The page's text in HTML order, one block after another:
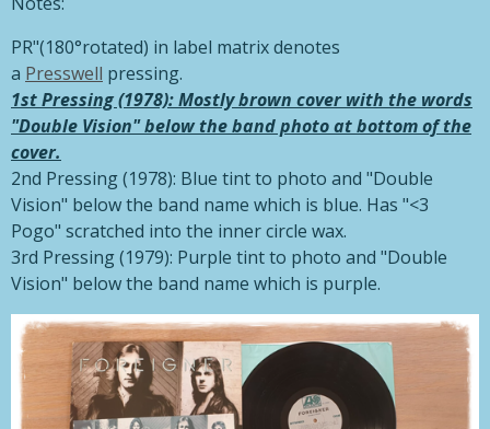
PR"(180°rotated) in label matrix denotes
a Presswell pressing.
1st Pressing (1978): Mostly brown cover with the words
"Double Vision" below the band photo at bottom of the
cover.
2nd Pressing (1978): Blue tint to photo and "Double
Vision" below the band name which is blue. Has "<3
Pogo" scratched into the inner circle wax.
3rd Pressing (1979): Purple tint to photo and "Double
Vision" below the band name which is purple.